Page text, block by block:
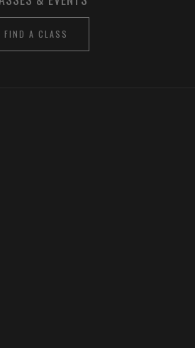
FIND A CLASS